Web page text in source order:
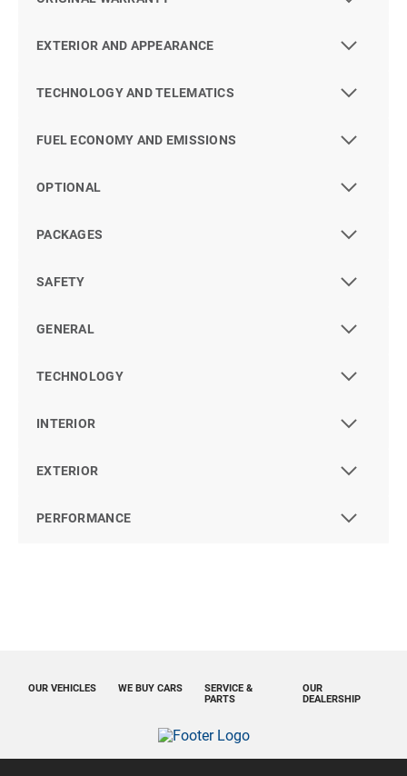
EXTERIOR AND APPEARANCE
TECHNOLOGY AND TELEMATICS
FUEL ECONOMY AND EMISSIONS
OPTIONAL
PACKAGES
SAFETY
GENERAL
TECHNOLOGY
INTERIOR
EXTERIOR
PERFORMANCE
OUR VEHICLES WE BUY CARS
OUR
DEALERSHIP
SERVICE &
PARTS